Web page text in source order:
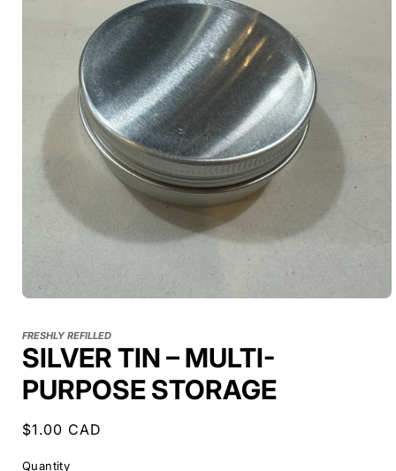
FRESHLY REFILLED
SILVER TIN – MULTI-
PURPOSE STORAGE
Regular
$1.00 CAD
Quantity